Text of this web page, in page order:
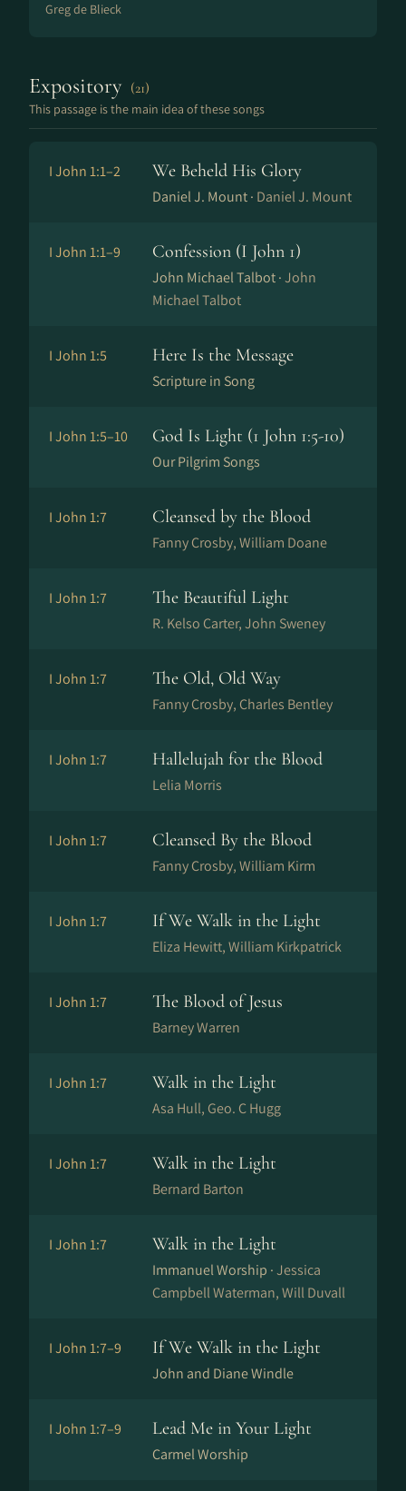
Greg de Blieck
Expository (21)
This passage is the main idea of these songs
I John 1:1–2 We Beheld His Glory
Daniel J. Mount · Daniel J. Mount
I John 1:1–9 Confession (I John 1)
John Michael Talbot ·John
Michael Talbot
I John 1:5 Here Is the Message
Scripture in Song
I John 1:5–10 God Is Light (1 John 1:5-10)
Our Pilgrim Songs
I John 1:7 Cleansed by the Blood
Fanny Crosby, William Doane
I John 1:7 The Beautiful Light
R. Kelso Carter, John Sweney
I John 1:7 The Old, Old Way
Fanny Crosby, Charles Bentley
I John 1:7 Hallelujah for the Blood
Lelia Morris
I John 1:7 Cleansed By the Blood
Fanny Crosby, William Kirm
I John 1:7 If We Walk in the Light
Eliza Hewitt, William Kirkpatrick
I John 1:7 The Blood of Jesus
Barney Warren
I John 1:7 Walk in the Light
Asa Hull, Geo. C Hugg
I John 1:7 Walk in the Light
Bernard Barton
I John 1:7 Walk in the Light
Immanuel Worship ·Jessica
Campbell Waterman, Will Duvall
I John 1:7–9 If We Walk in the Light
John and Diane Windle
I John 1:7–9 Lead Me in Your Light
Carmel Worship